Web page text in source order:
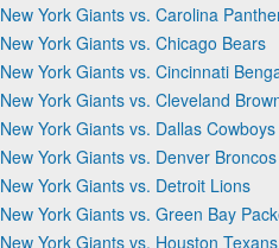
New York Giants vs. Carolina
New York Giants vs. Chicago Bears
New York Giants vs. Cincinnati
New York Giants vs. Cleveland
New York Giants vs. Dallas Cowboys
New York Giants vs. Denver Broncos
New York Giants vs. Detroit Lions
New York Giants vs. Green Bay
New York Giants vs. Houston Texans